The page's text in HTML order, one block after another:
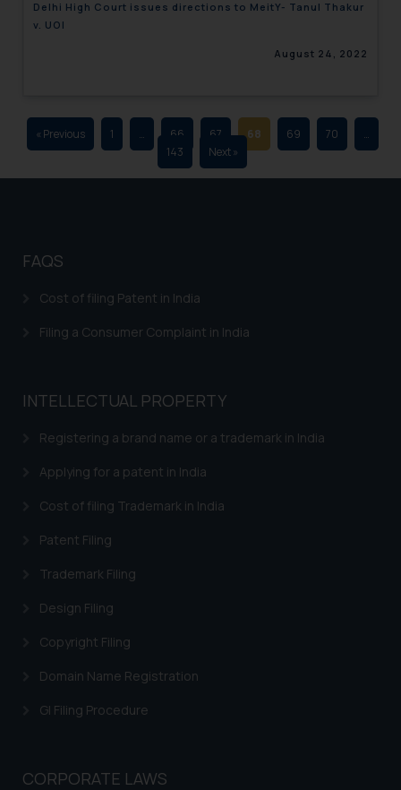
Delhi High Court issues directions to MeitY- Tanul Thakur
v. UOI
August 24, 2022
« Previous 1 … 66 67 68 69 70
…
143
Next »
FAQS
Cost of filing Patent in India
Filing a Consumer Complaint in India
INTELLECTUAL PROPERTY
Registering a brand name or a trademark in India
Applying for a patent in India
Cost of filing Trademark in India
Patent Filing
Trademark Filing
Design Filing
Copyright Filing
Domain Name Registration
GI Filing Procedure
CORPORATE LAWS
advertising and soliciting work
sole objective of SSRANA website
through website. The content
herein or on such links should not
be construed as a legal reference
respective jurisdictions for
determine its impact. The Firm
based on the information
By clicking on ‘I Agree’, the reader
acknowledges that the
website (a) does not amount to
is meant only for reader’s
knowledge and information the
information provided therein.
Continuing to use the website
on your device as described in our
Cookie Policy